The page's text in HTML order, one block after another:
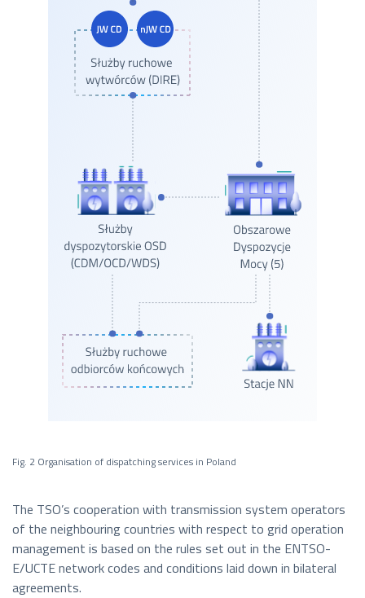
Fig. 2 Organisation of dispatching services in Poland
The TSO’s cooperation with transmission system operators
of the neighbouring countries with respect to grid operation
management is based on the rules set out in the ENTSO-
E/UCTE network codes and conditions laid down in bilateral
agreements.